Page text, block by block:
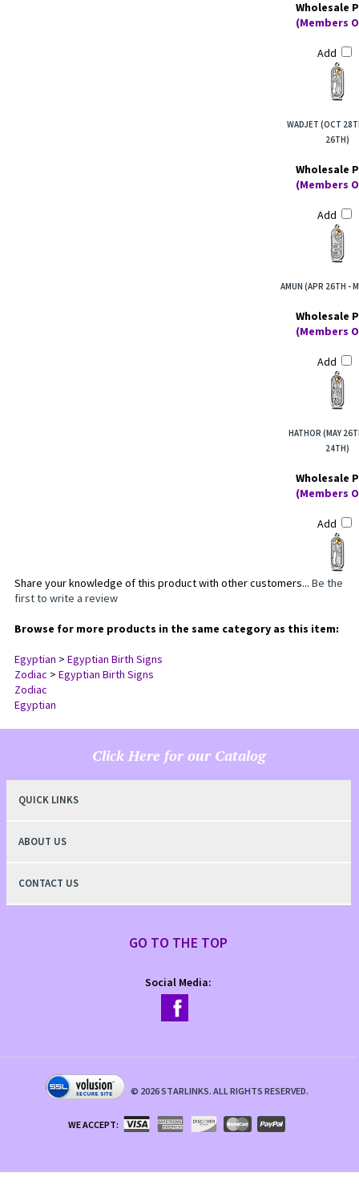
Wholesale
(Members
Add
WADJET (OCT
26TH)
Wholesale
(Members
Add
AMUN (APR 26TH -
Wholesale
(Members
Add
HATHOR (MAY
24TH)
Wholesale
(Members
Add
Share your knowledge of this product with other customers... Be the
first to write a review
Browse for more products in the same category as this item:
Egyptian > Egyptian Birth Signs
Zodiac > Egyptian Birth Signs
Zodiac
Egyptian
Click Here for our Catalog
QUICK LINKS
ABOUT US
CONTACT US
GO TO THE TOP
Social Media:
© 2026STARLINKS. ALL RIGHTS RESERVED.
WE ACCEPT: